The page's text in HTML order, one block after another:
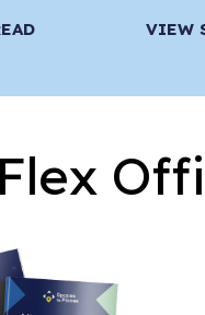
VIEW